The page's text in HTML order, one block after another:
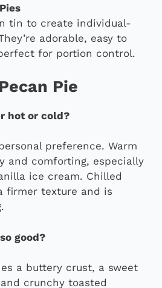
tin to create individual-
adorable, easy to
for portion control.
Pie
hot or cold?
preference. Warm
and comforting, especially
ice cream. Chilled
firmer texture and is
good?
a buttery crust, a sweet
crunchy toasted